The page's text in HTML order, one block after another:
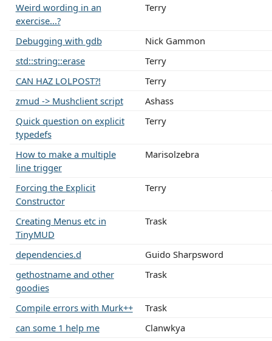
Weird wording in an
exercise...?
Terry
Debugging with gdb Nick Gammon
std::string::erase
Terry
CAN HAZ LOLPOST?!
Terry
zmud -> Mushclient script
Ashass
Quick question on explicit
typedefs
Terry
How to make a multiple
line trigger
Marisolzebra
Forcing the Explicit
Constructor
Terry
Creating Menus etc in
TinyMUD
Trask
dependencies.d
Guido Sharpsword
gethostname and other
goodies
Trask
Compile errors with Murk++ Trask
can some 1 help me
Clanwkya